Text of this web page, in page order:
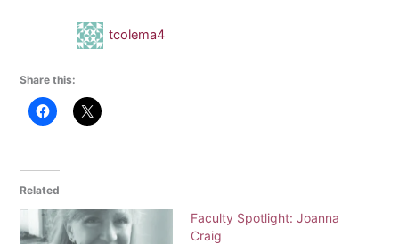
tcolema4
Share this:
Related
Faculty Spotlight: Joanna
Craig